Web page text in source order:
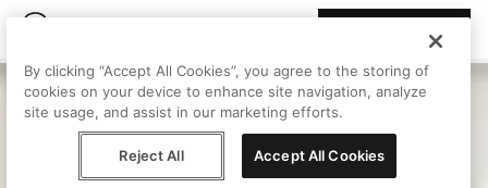
By clicking “Accept All Cookies”, you agree to the storing of
cookies on your device to enhance site navigation, analyze
site usage, and assist in our marketing efforts.
Reject All Accept All Cookies